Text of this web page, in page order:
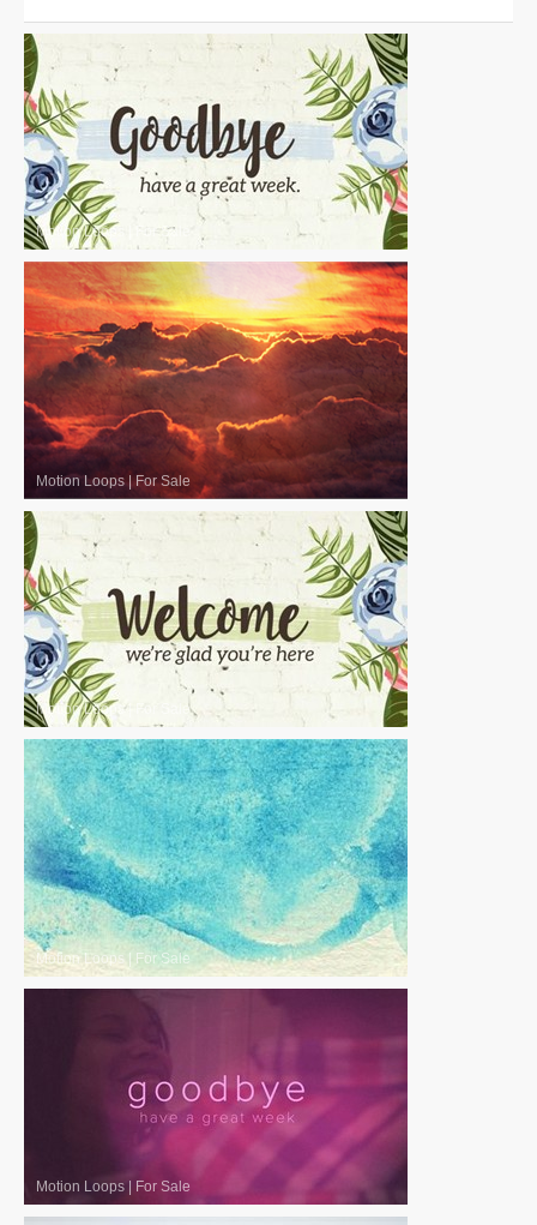
Motion Loops For Sale
Motion Loops |For Sale
Motion Loops| For Sale
Motion Loops | For Sale
Motion Loops | For Sale